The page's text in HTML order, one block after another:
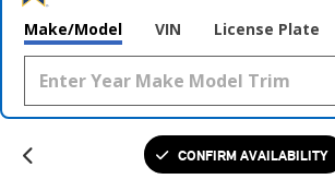
Make/Model VIN License Plate
CONFIRM AVAILABILITY